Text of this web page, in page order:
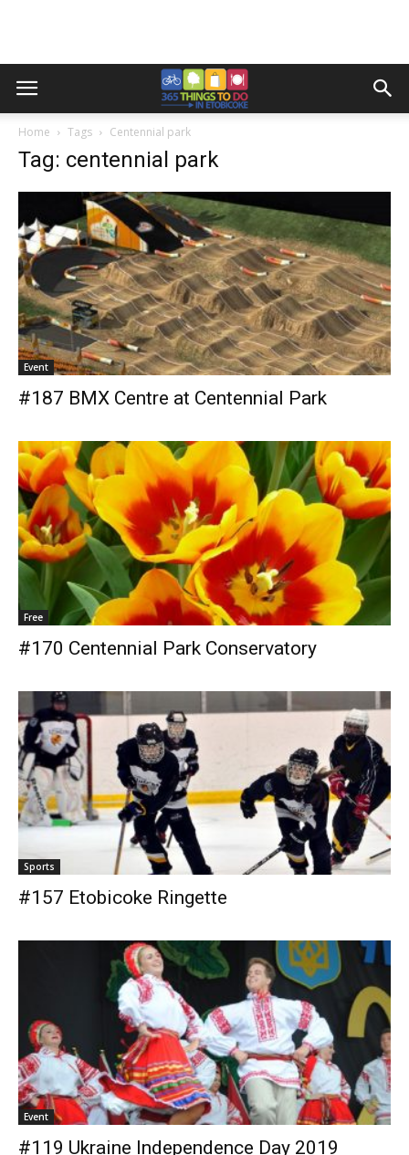
Home Tags Centennial park
Tag: centennial park
Event
#187 BMX Centre at Centennial Park
Free
#170 Centennial Park Conservatory
Sports
#157 Etobicoke Ringette
Event
#119 Ukraine Independence Day 2019